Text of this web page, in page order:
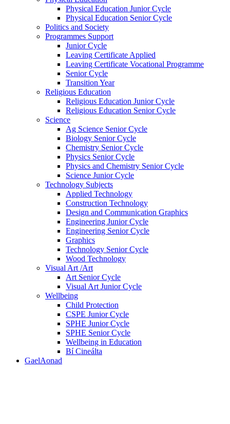
Physical Education Junior Cycle
Physical Education Senior Cycle
Politics and Society
Programmes Support
Junior Cycle
Leaving Certificate Applied
Leaving Certificate Vocational Programme
Senior Cycle
Transition Year
Religious Education
Religious Education Junior Cycle
Religious Education Senior Cycle
Science
Ag Science Senior Cycle
Biology Senior Cycle
Chemistry Senior Cycle
Physics Senior Cycle
Physics and Chemistry Senior Cycle
Science Junior Cycle
Technology Subjects
Applied Technology
Construction Technology
Design and Communication Graphics
Engineering Junior Cycle
Engineering Senior Cycle
Graphics
Technology Senior Cycle
Wood Technology
Visual Art /Art
Art Senior Cycle
Visual Art Junior Cycle
Wellbeing
Child Protection
CSPE Junior Cycle
SPHE Junior Cycle
SPHE Senior Cycle
Wellbeing in Education
Bí Cineálta
GaelAonad